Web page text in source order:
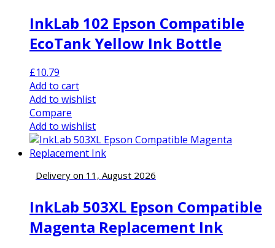
InkLab 102 Epson Compatible
EcoTank Yellow Ink Bottle
£10.79
Add to cart
Add to wishlist
Compare
Add to wishlist
Delivery on 11, August 2026
InkLab 503XL Epson Compatible
Magenta Replacement Ink